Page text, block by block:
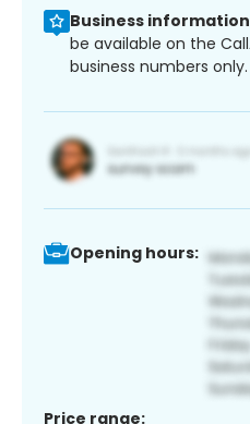
Business
be available on the
business numbers only.
Opening hours:
Price range: